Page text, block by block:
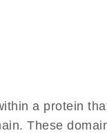
a protein
These